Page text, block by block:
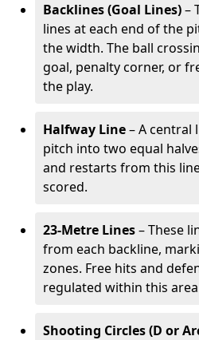
Backlines (Goal Lines)–
lines at each end of the
the width. The ball
goal, penalty corner, or
the play.
Halfway Line– A central
pitch into two equal
and restarts from this
scored.
23-Metre Lines– These
from each backline,
zones. Free hits and
regulated within this
Shooting Circles (D or